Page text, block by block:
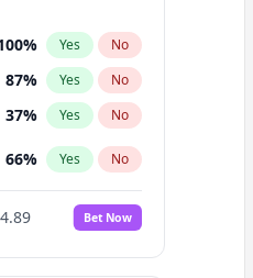
% Yes No
87% Yes No
37% Yes No
66% Yes No
Yes No
Bet Now